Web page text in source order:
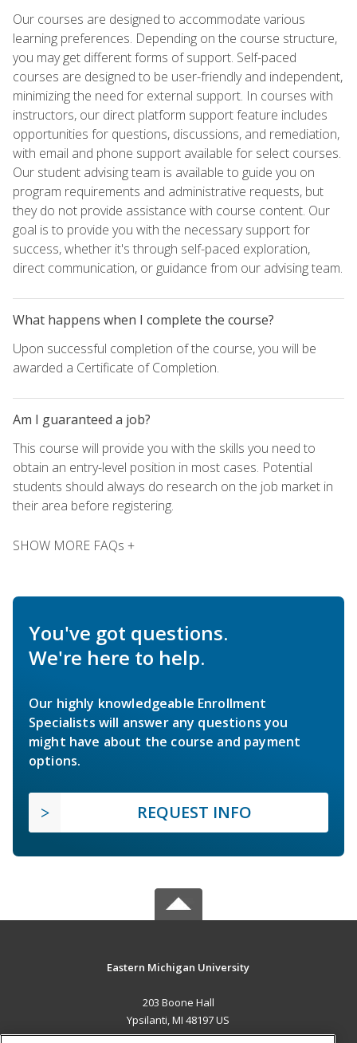
Our courses are designed to accommodate various
learning preferences. Depending on the course structure,
you may get different forms of support. Self-paced
courses are designed to be user-friendly and independent,
minimizing the need for external support. In courses with
instructors, our direct platform support feature includes
opportunities for questions, discussions, and remediation,
with email and phone support available for select courses.
Our student advising team is available to guide you on
program requirements and administrative requests, but
they do not provide assistance with course content. Our
goal is to provide you with the necessary support for
success, whether it's through self-paced exploration,
direct communication, or guidance from our advising team.
What happens when I complete the course?
Upon successful completion of the course, you will be
awarded a Certificate of Completion.
Am I guaranteed a job?
This course will provide you with the skills you need to
obtain an entry-level position in most cases. Potential
students should always do research on the job market in
their area before registering.
SHOW MORE FAQs +
You've got questions.
We're here to help.
Our highly knowledgeable Enrollment
Specialists will answer any questions you
might have about the course and payment
options.
REQUEST INFO
Eastern Michigan University
203 Boone Hall
Ypsilanti, MI 48197 US